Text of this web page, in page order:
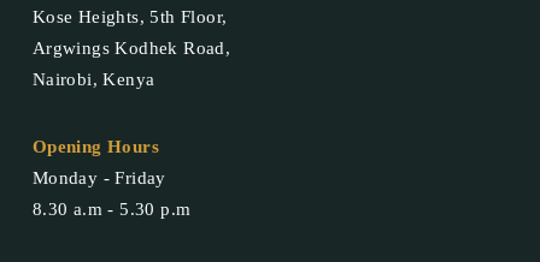
Kose Heights, 5th Floor,
Argwings Kodhek Road,
Nairobi, Kenya
Opening Hours
Monday - Friday
8.30 a.m - 5.30 p.m